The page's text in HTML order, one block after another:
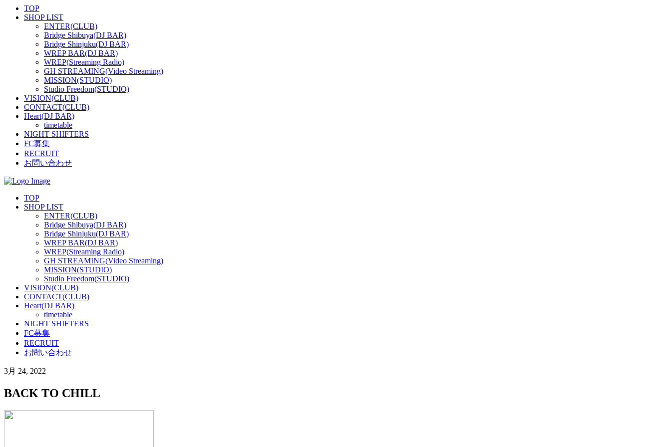
TOP
SHOP LIST
ENTER(CLUB)
Bridge Shibuya(DJ BAR)
Bridge Shinjuku(DJ BAR)
WREP BAR(DJ BAR)
WREP(Streaming Radio)
GH STREAMING(Video Streaming)
MISSION(STUDIO)
Studio Freedom(STUDIO)
VISION(CLUB)
CONTACT(CLUB)
Heart(DJ BAR)
timetable
NIGHT SHIFTERS
FC募集
RECRUIT
お問い合わせ
TOP
SHOP LIST
ENTER(CLUB)
Bridge Shibuya(DJ BAR)
Bridge Shinjuku(DJ BAR)
WREP BAR(DJ BAR)
WREP(Streaming Radio)
GH STREAMING(Video Streaming)
MISSION(STUDIO)
Studio Freedom(STUDIO)
VISION(CLUB)
CONTACT(CLUB)
Heart(DJ BAR)
timetable
NIGHT SHIFTERS
FC募集
RECRUIT
お問い合わせ
3月 24, 2022
BACK TO CHILL